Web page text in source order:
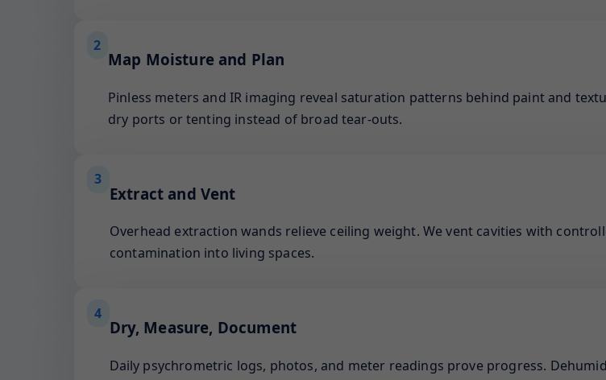
2
Map Moisture and Plan
Pinless meters and IR imaging reveal saturation patterns behind paint and
dry ports or tenting instead of broad tear-outs.
3
Extract and Vent
Overhead extraction wands relieve ceiling weight. We vent cavities with
contamination into living spaces.
4
Dry, Measure, Document
Daily psychrometric logs, photos, and meter readings prove progress.